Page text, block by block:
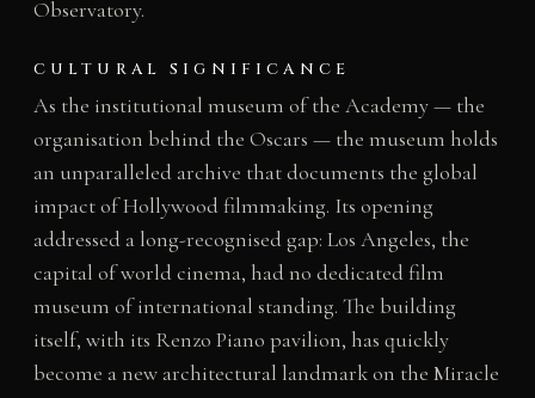
Observatory.
CULTURAL SIGNIFICANCE
As the institutional museum of the Academy — the
organisation behind the Oscars — the museum holds
an unparalleled archive that documents the global
impact of Hollywood filmmaking. Its opening
addressed a long-recognised gap: Los Angeles, the
capital of world cinema, had no dedicated film
museum of international standing. The building
itself, with its Renzo Piano pavilion, has quickly
become a new architectural landmark on the Miracle